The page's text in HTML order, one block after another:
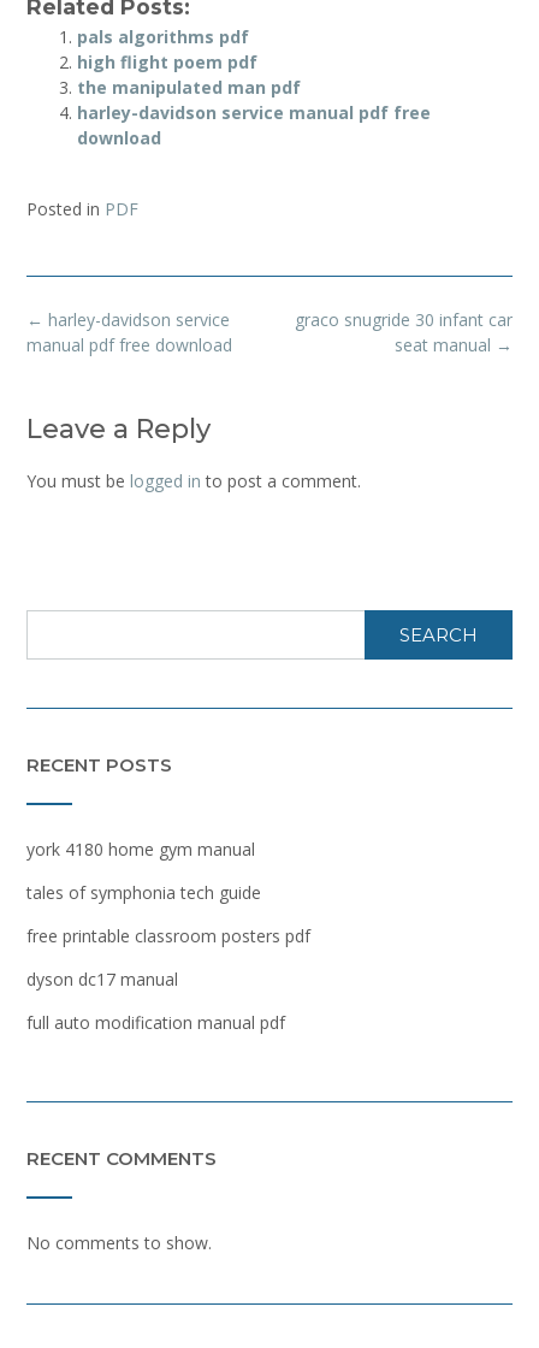
Related Posts:
pals algorithms pdf
high flight poem pdf
the manipulated man pdf
harley-davidson service manual pdf free
download
Posted in PDF
Post
navigation
graco snugride 30 infant car
seat manual →
← harley-davidson service
manual pdf free download
Leave a Reply
You must be logged in to post a comment.
SEARCH
RECENT POSTS
york 4180 home gym manual
tales of symphonia tech guide
free printable classroom posters pdf
dyson dc17 manual
full auto modification manual pdf
RECENT COMMENTS
No comments to show.